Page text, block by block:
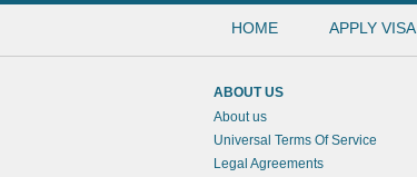
HOME APPLY VISA
ABOUT US
About us
Universal Terms Of Service
Legal Agreements